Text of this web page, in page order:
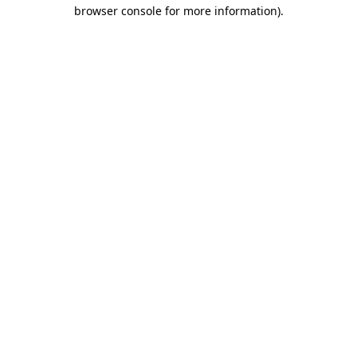
browser console for more information).